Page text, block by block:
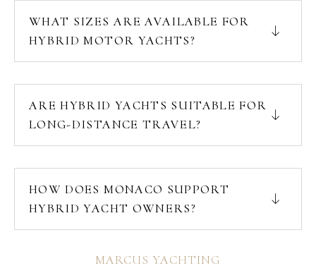
WHAT SIZES ARE AVAILABLE FOR
HYBRID MOTOR YACHTS?
ARE HYBRID YACHTS SUITABLE FOR
LONG-DISTANCE TRAVEL?
HOW DOES MONACO SUPPORT
HYBRID YACHT OWNERS?
MARCUS YACHTING